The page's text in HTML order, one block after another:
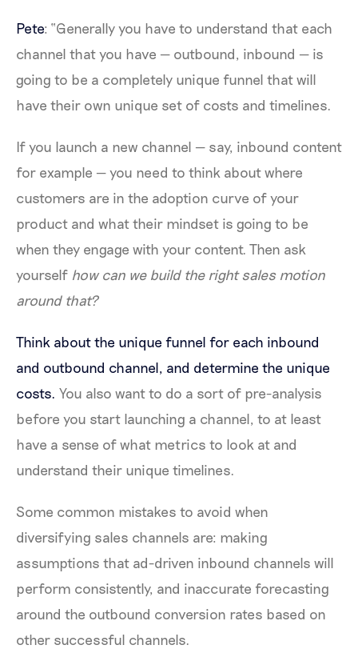
Pete: “Generally you have to understand that each
channel that you have — outbound, inbound — is
going to be a completely unique funnel that will
have their own unique set of costs and timelines.
If you launch a new channel — say, inbound content
for example — you need to think about where
customers are in the adoption curve of your
product and what their mindset is going to be
when they engage with your content. Then ask
yourself how can we build the right sales motion
around that?
Think about the unique funnel for each inbound
and outbound channel, and determine the unique
costs. You also want to do a sort of pre-analysis
before you start launching a channel, to at least
have a sense of what metrics to look at and
understand their unique timelines.
Some common mistakes to avoid when
diversifying sales channels are: making
assumptions that ad-driven inbound channels will
perform consistently, and inaccurate forecasting
around the outbound conversion rates based on
other successful channels.